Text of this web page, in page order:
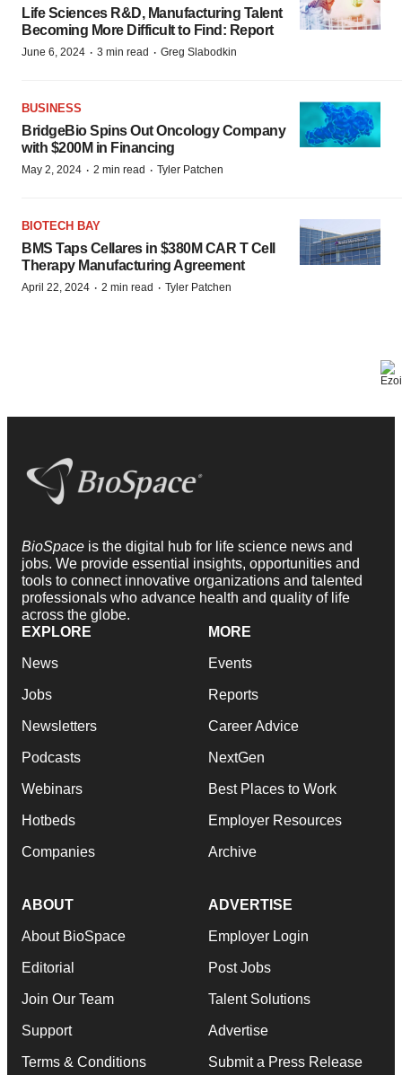
Life Sciences R&D, Manufacturing Talent
Becoming More Difficult to Find: Report
June 6, 2024 · 3 min read · Greg Slabodkin
BUSINESS
BridgeBio Spins Out Oncology Company
with $200M in Financing
May 2, 2024 · 2 min read · Tyler Patchen
BIOTECH BAY
BMS Taps Cellares in $380M CAR T Cell
Therapy Manufacturing Agreement
April 22, 2024 · 2 min read · Tyler Patchen
BioSpace is the digital hub for life science news and
jobs. We provide essential insights, opportunities and
tools to connect innovative organizations and talented
professionals who advance health and quality of life
across the globe.
EXPLORE
News
Jobs
Newsletters
Podcasts
Webinars
Hotbeds
Companies
MORE
Events
Reports
Career Advice
NextGen
Best Places to Work
Employer Resources
Archive
ABOUT
About BioSpace
Editorial
Join Our Team
Support
Terms & Conditions
ADVERTISE
Employer Login
Post Jobs
Talent Solutions
Advertise
Submit a Press Release